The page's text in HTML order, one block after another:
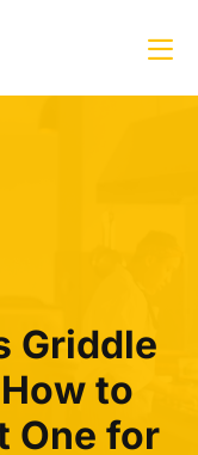
Griddle
to
One for